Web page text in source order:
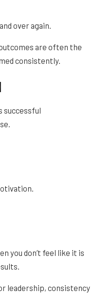
over again.
are often the
consistently.
successful
you don’t feel like it is
leadership, consistency